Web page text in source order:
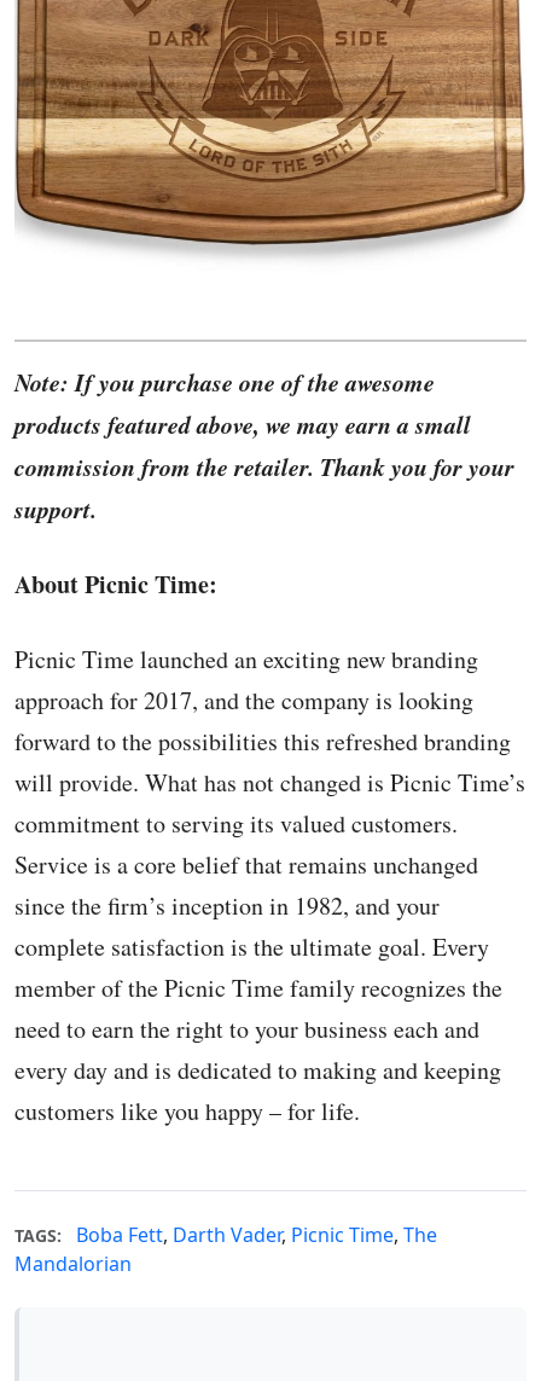
Note: If you purchase one of the awesome
products featured above, we may earn a small
commission from the retailer. Thank you for your
support.
About Picnic Time:
Picnic Time launched an exciting new branding
approach for 2017, and the company is looking
forward to the possibilities this refreshed branding
will provide. What has not changed is Picnic Time’s
commitment to serving its valued customers.
Service is a core belief that remains unchanged
since the firm’s inception in 1982, and your
complete satisfaction is the ultimate goal. Every
member of the Picnic Time family recognizes the
need to earn the right to your business each and
every day and is dedicated to making and keeping
customers like you happy – for life.
TAGS: Boba Fett, Darth Vader, Picnic Time, The
Mandalorian